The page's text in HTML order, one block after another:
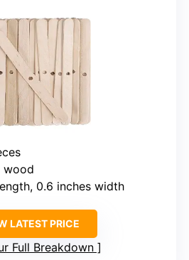
wood
0.6 inches width
LATEST PRICE
Full Breakdown